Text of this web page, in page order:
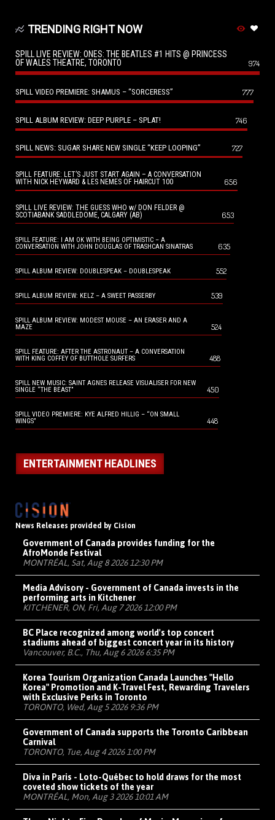
TRENDING RIGHT NOW
SPILL LIVE REVIEW: ONES: THE BEATLES #1 HITS @ PRINCESS
OF WALES THEATRE, TORONTO
974
SPILL VIDEO PREMIERE: SHAMUS – “SORCERESS” 777
SPILL ALBUM REVIEW: DEEP PURPLE – SPLAT! 746
SPILL NEWS: SUGAR SHARE NEW SINGLE “KEEP LOOPING” 727
SPILL FEATURE: LET’S JUST START AGAIN – A CONVERSATION
WITH NICK HEYWARD & LES NEMES OF HAIRCUT 100
656
SPILL LIVE REVIEW: THE GUESS WHO w/ DON FELDER @
SCOTIABANK SADDLEDOME, CALGARY (AB)
653
SPILL FEATURE: I AM OK WITH BEING OPTIMISTIC – A
CONVERSATION WITH JOHN DOUGLAS OF TRASHCAN SINATRAS
635
SPILL ALBUM REVIEW: DOUBLESPEAK – DOUBLESPEAK 552
SPILL ALBUM REVIEW: KELZ – A SWEET PASSERBY 539
SPILL ALBUM REVIEW: MODEST MOUSE – AN ERASER AND A
MAZE
524
SPILL FEATURE: AFTER THE ASTRONAUT – A CONVERSATION
WITH KING COFFEY OF BUTTHOLE SURFERS
488
SPILL NEW MUSIC: SAINT AGNES RELEASE VISUALISER FOR NEW
SINGLE “THE BEAST”
450
SPILL VIDEO PREMIERE: KYE ALFRED HILLIG – “ON SMALL
WINGS”
448
ENTERTAINMENT HEADLINES
News Releases provided by Cision
Government of Canada provides funding for the
AfroMonde Festival
MONTRÉAL, Sat, Aug 8 2026 12:30 PM
Media Advisory - Government of Canada invests in the
performing arts in Kitchener
KITCHENER, ON, Fri, Aug 7 2026 12:00 PM
BC Place recognized among world's top concert
stadiums ahead of biggest concert year in its history
Vancouver, B.C., Thu, Aug 6 2026 6:35 PM
Korea Tourism Organization Canada Launches "Hello
Korea" Promotion and K-Travel Fest, Rewarding Travelers
with Exclusive Perks in Toronto
TORONTO, Wed, Aug 5 2026 9:36 PM
Government of Canada supports the Toronto Caribbean
Carnival
TORONTO, Tue, Aug 4 2026 1:00 PM
Diva in Paris - Loto-Québec to hold draws for the most
coveted show tickets of the year
MONTRÉAL, Mon, Aug 3 2026 10:01 AM